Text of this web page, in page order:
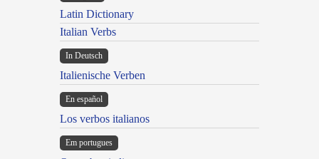
Latin Dictionary
Italian Verbs
In Deutsch
Italienische Verben
En español
Los verbos italianos
Em portugues